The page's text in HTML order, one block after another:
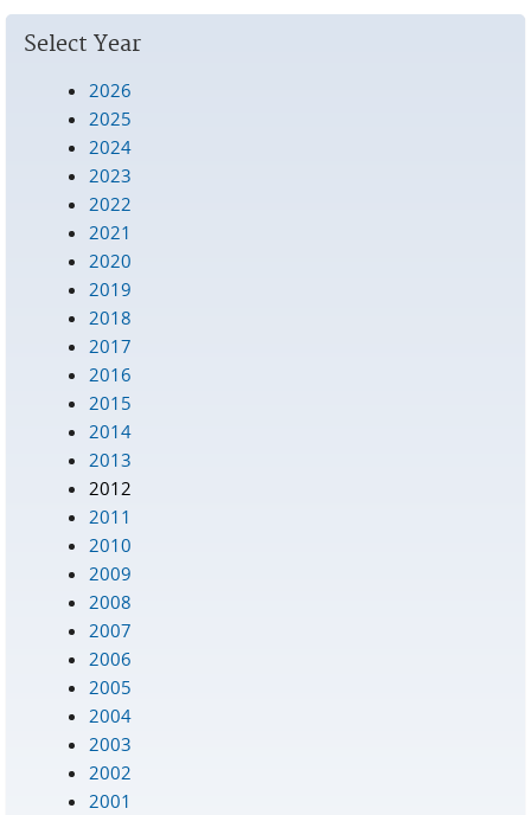
Select Year
2026
2025
2024
2023
2022
2021
2020
2019
2018
2017
2016
2015
2014
2013
2012
2011
2010
2009
2008
2007
2006
2005
2004
2003
2002
2001